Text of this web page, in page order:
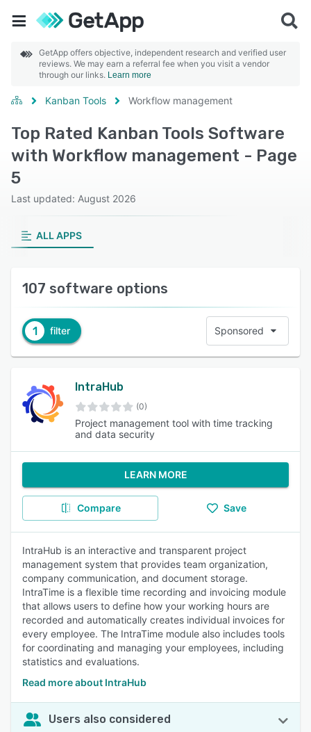
GetApp offers objective, independent research and verified user
reviews. We may earn a referral fee when you visit a vendor
through our links. Learn more
Kanban Tools Workflow management
Top Rated Kanban Tools Software
with Workflow management - Page
5
Last updated: August 2026
ALL APPS
107 software options
1 filter Sponsored
IntraHub
(0)
Project management tool with time tracking
and data security
LEARN MORE
Compare Save
IntraHub is an interactive and transparent project
management system that provides team organization,
company communication, and document storage.
IntraTime is a flexible time recording and invoicing module
that allows users to define how your working hours are
recorded and automatically creates individual invoices for
every employee. The IntraTime module also includes tools
for coordinating and managing your employees, including
statistics and evaluations.
Read more about IntraHub
Users also considered